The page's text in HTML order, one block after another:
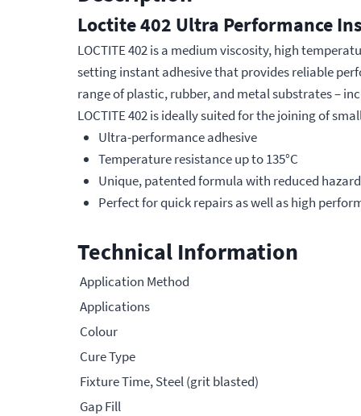
Loctite 402 Ultra Performance
LOCTITE 402 is a medium viscosity, high
setting instant adhesive that provides reliable
range of plastic, rubber, and metal substrates –
LOCTITE 402 is ideally suited for the joining of
Ultra-performance adhesive
Temperature resistance up to 135°C
Unique, patented formula with reduced
Perfect for quick repairs as well as high
Technical Information
Application Method
Applications
Colour
Cure Type
Fixture Time, Steel (grit blasted)
Gap Fill